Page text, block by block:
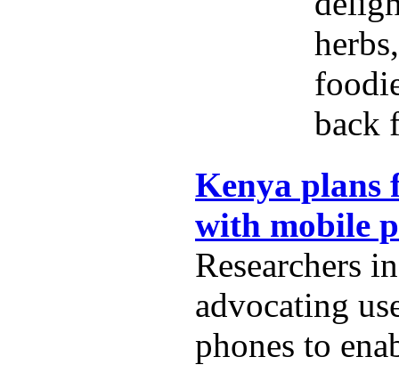
back
Kenya plans
with mobile
Researchers
advocating
phones to